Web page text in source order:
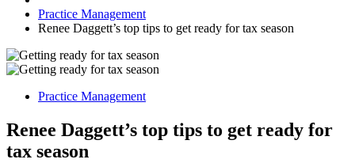
Practice Management
Renee Daggett’s top tips to get ready for tax season
Practice Management
Renee Daggett’s top tips to get ready for
tax season